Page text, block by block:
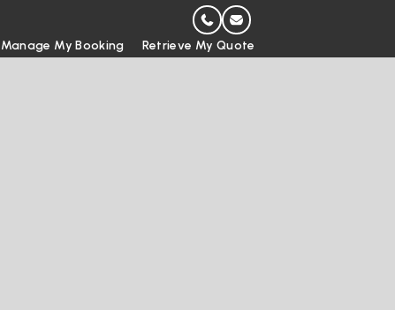
Manage My Booking Retrieve My Quote